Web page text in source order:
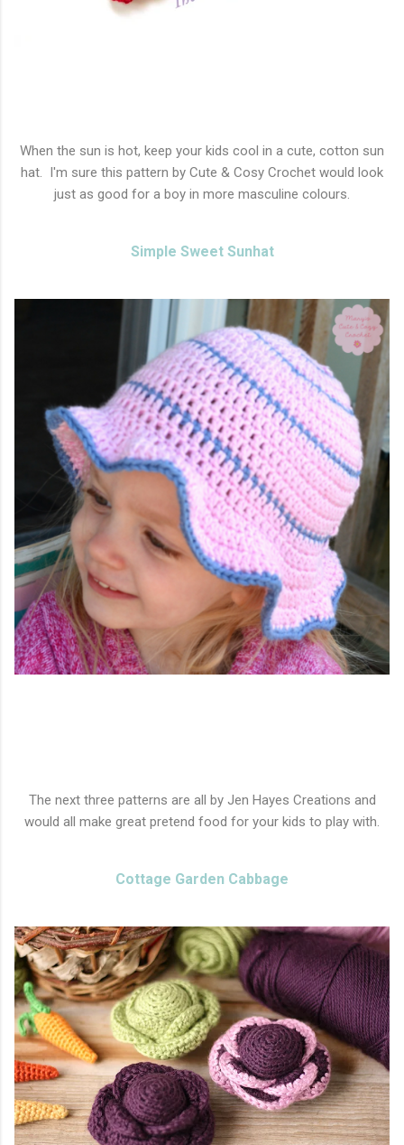
When the sun is hot, keep your kids cool in a cute, cotton sun
hat. I'm sure this pattern by Cute & Cosy Crochet would look
just as good for a boy in more masculine colours.
Simple Sweet Sunhat
The next three patterns are all by Jen Hayes Creations and
would all make great pretend food for your kids to play with.
Cottage Garden Cabbage